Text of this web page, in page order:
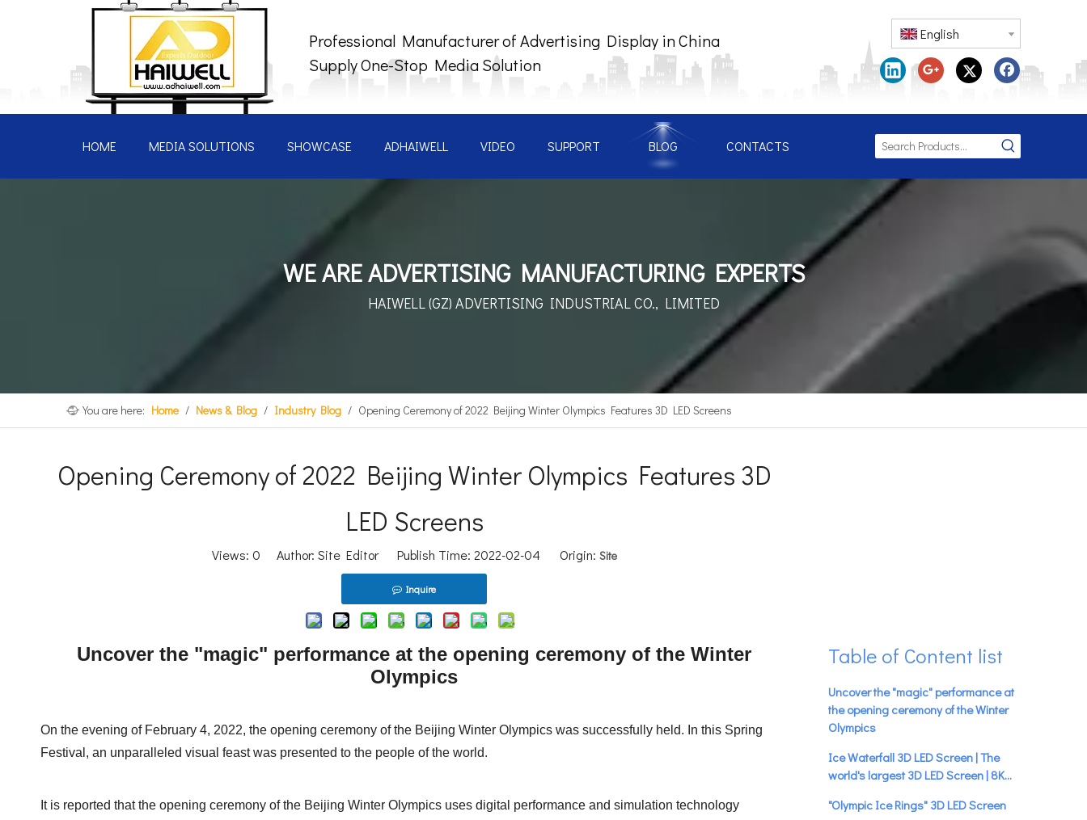
Professional Manufacturer of Advertising Display in China
Supply One-Stop Media Solution
English
HOME MEDIA SOLUTIONS SHOWCASE ADHAIWELL VIDEO SUPPORT BLOG CONTACTS
WE ARE ADVERTISING MANUFACTURING EXPERTS
HAIWELL (GZ) ADVERTISING INDUSTRIAL CO., LIMITED
You are here: Home / News & Blog / Industry Blog / Opening Ceremony of 2022 Beijing Winter Olympics Features 3D LED Screens
Opening Ceremony of 2022 Beijing Winter Olympics Features 3D
LED Screens
Views: 0 Author: Site Editor Publish Time: 2022-02-04 Origin: Site
Inquire
Uncover the "magic" performance at the opening ceremony of the Winter
Olympics
On the evening of February 4, 2022, the opening ceremony of the Beijing Winter Olympics was successfully held. In this Spring
Festival, an unparalleled visual feast was presented to the people of the world.
It is reported that the opening ceremony of the Beijing Winter Olympics uses digital performance and simulation technology
Table of Content list
Uncover the "magic" performance at
the opening ceremony of the Winter
Olympics
Ice Waterfall 3D LED Screen | The
world's largest 3D LED Screen | 8K
"Olympic Ice Rings" 3D LED Screen